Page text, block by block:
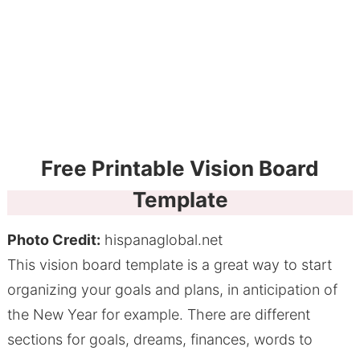
Free Printable Vision Board
Template
Photo Credit: hispanaglobal.net
This vision board template is a great way to start
organizing your goals and plans, in anticipation of
the New Year for example. There are different
sections for goals, dreams, finances, words to